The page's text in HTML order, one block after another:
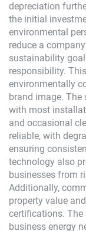
depreciation
the initial
environmental
reduce a
sustainability
responsibility.
environmentally
brand image.
with most
and occasional
reliable, with
ensuring
technology also
businesses from
Additionally,
property value
certifications. The
business energy